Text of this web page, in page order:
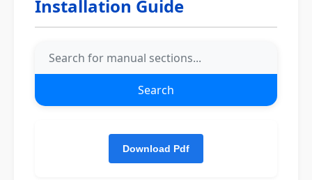
Installation Guide
Search